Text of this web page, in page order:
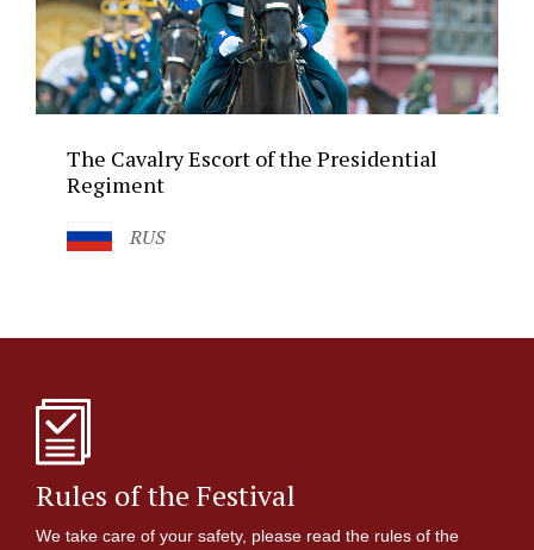
The Cavalry Escort of the Presidential
Regiment
RUS
Rules of the Festival
We take care of your safety, please read the rules of the